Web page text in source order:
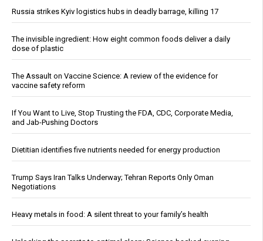
Russia strikes Kyiv logistics hubs in deadly barrage, killing 17
The invisible ingredient: How eight common foods deliver a daily
dose of plastic
The Assault on Vaccine Science: A review of the evidence for
vaccine safety reform
If You Want to Live, Stop Trusting the FDA, CDC, Corporate Media,
and Jab-Pushing Doctors
Dietitian identifies five nutrients needed for energy production
Trump Says Iran Talks Underway; Tehran Reports Only Oman
Negotiations
Heavy metals in food: A silent threat to your family’s health